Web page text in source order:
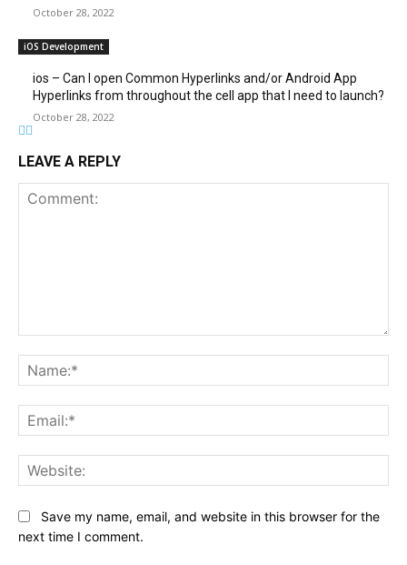
October 28, 2022
iOS Development
ios – Can I open Common Hyperlinks and/or Android App
Hyperlinks from throughout the cell app that I need to launch?
October 28, 2022
LEAVE A REPLY
Save my name, email, and website in this browser for the
next time I comment.